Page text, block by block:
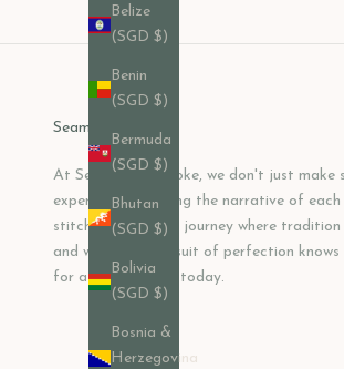
Belize
(SGD $)
Benin
(SGD $)
Bermuda
(SGD $)
Bhutan
(SGD $)
Bolivia
(SGD $)
Bosnia &
Herzegovina
Seamless Bespoke
At Seamless Bespoke, we don't just make
experiences, shaping the narrative of
stitch. Join us on a journey where
and where the pursuit of perfection knows
for a consultation today.